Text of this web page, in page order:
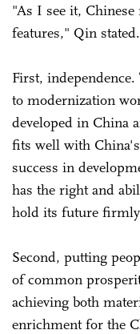
"As I see it,
features," Qin stated.
First,
to modernization
developed in China
fits well with
success in
has the right and
hold its future
Second, putting
of common
achieving both
enrichment for the